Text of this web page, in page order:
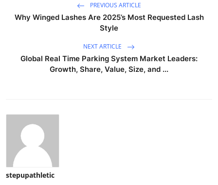
PREVIOUS ARTICLE
Why Winged Lashes Are 2025’s Most Requested Lash
Style
NEXT ARTICLE
Global Real Time Parking System Market Leaders:
Growth, Share, Value, Size, and ...
stepupathletic